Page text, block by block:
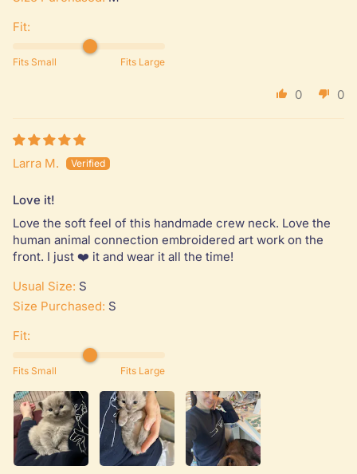
Fit:
Fits Small Fits Large
0 0
Larra M.
Love it!
Love the soft feel of this handmade crew neck. Love the
human animal connection embroidered art work on the
front. I just ❤️ it and wear it all the time!
Usual Size: S
Size Purchased: S
Fit:
Fits Small Fits Large